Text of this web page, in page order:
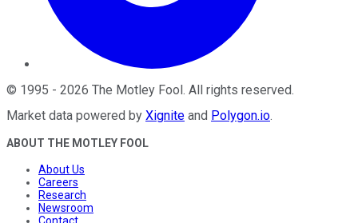
© 1995 - 2026 The Motley Fool . All rights reserved.
Market data powered by Xignite and Polygon.io.
ABOUT THE MOTLEY FOOL
About Us
Careers
Research
Newsroom